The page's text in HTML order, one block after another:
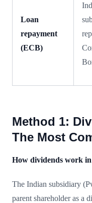
Loan
repayment
(ECB)
Method 1:
The Most
How dividends work
The Indian subsidiary
parent shareholder as a